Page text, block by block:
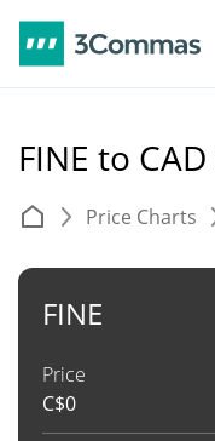
FINE to CAD
Price Charts
FINE
Price
C$0